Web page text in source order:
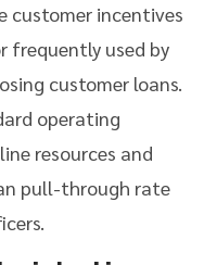
customer incentives
frequently used by
customer loans.
operating
resources and
pull-through rate